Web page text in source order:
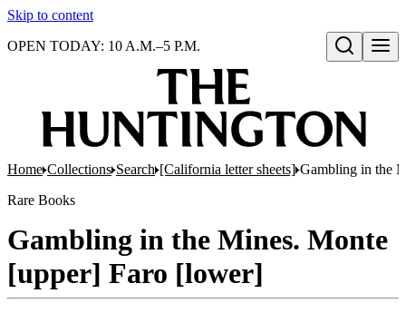
Skip to content
Open search
OPEN TODAY: 10 A.M.–5 P.M.
Home Collections Search [California letter sheets] Gambling in the
Rare Books
Gambling in the Mines. Monte
[upper] Faro [lower]